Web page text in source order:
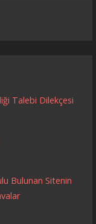
Talebi Dilekçesi
Bulunan Sitenin